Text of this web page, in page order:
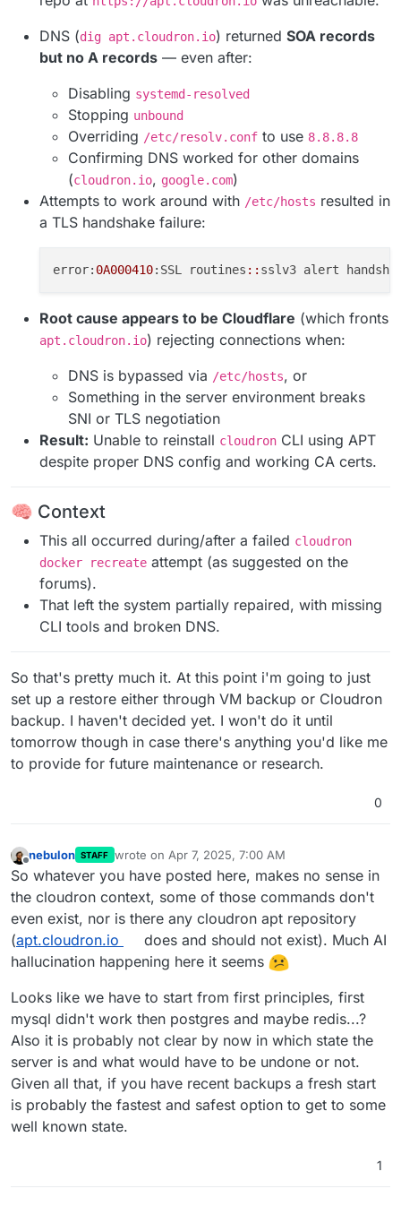
DNS (dig apt.cloudron.io) returned SOA records
but no A records — even after:
Disabling systemd-resolved
Stopping unbound
Overriding /etc/resolv.conf to use 8.8.8.8
Confirming DNS worked for other domains
(cloudron.io, google.com)
Attempts to work around with /etc/hosts resulted in
a TLS handshake failure:
error: 0A000410:SSL routines ::
Root cause appears to be Cloudflare (which fronts
apt.cloudron.io) rejecting connections when:
DNS is bypassed via /etc/hosts, or
Something in the server environment breaks
SNI or TLS negotiation
Result: Unable to reinstall cloudron CLI using APT
despite proper DNS config and working CA certs.
🧠 Context
This all occurred during/after a failed cloudron
docker recreate attempt (as suggested on the
forums).
That left the system partially repaired, with missing
CLI tools and broken DNS.
So that's pretty much it. At this point i'm going to just
set up a restore either through VM backup or Cloudron
backup. I haven't decided yet. I won't do it until
tomorrow though in case there's anything you'd like me
to provide for future maintenance or research.
0
Offline
nebulon STAFF wrote on Apr 7, 2025, 7:00 AM
last edited by
So whatever you have posted here, makes no sense in
the cloudron context, some of those commands don't
even exist, nor is there any cloudron apt repository
(apt.cloudron.io
does and should not exist). Much AI
hallucination happening here it seems
Looks like we have to start from first principles, first
mysql didn't work then postgres and maybe redis...?
Also it is probably not clear by now in which state the
server is and what would have to be undone or not.
Given all that, if you have recent backups a fresh start
is probably the fastest and safest option to get to some
well known state.
1